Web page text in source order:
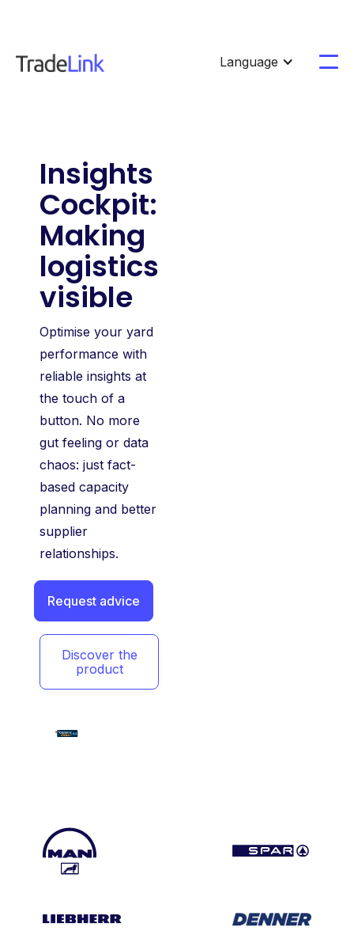
Language
Insights
Cockpit:
Making
logistics
visible
Optimise your yard
performance with
reliable insights at
the touch of a
button. No more
gut feeling or data
chaos: just fact-
based capacity
planning and better
supplier
relationships.
Request advice
Discover the
product